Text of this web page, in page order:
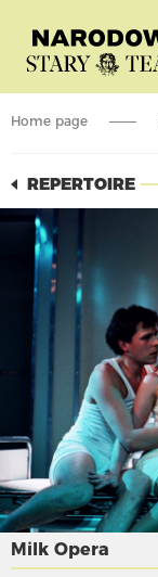
Home page
REPERTOIRE
Milk Opera